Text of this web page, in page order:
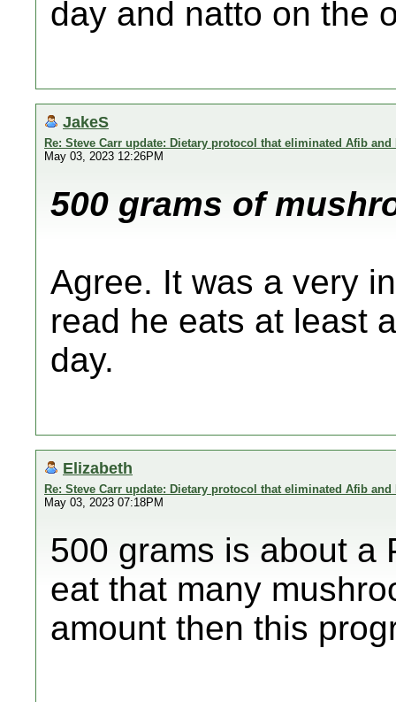
day and natto on the
JakeS
Re: Steve Carr update: Dietary protocol that eliminated Afib
May 03, 2023 12:26PM
500 grams of
Agree. It was a very
read he eats at least
day.
Elizabeth
Re: Steve Carr update: Dietary protocol that eliminated Afib
May 03, 2023 07:18PM
500 grams is about a
eat that many
amount then this